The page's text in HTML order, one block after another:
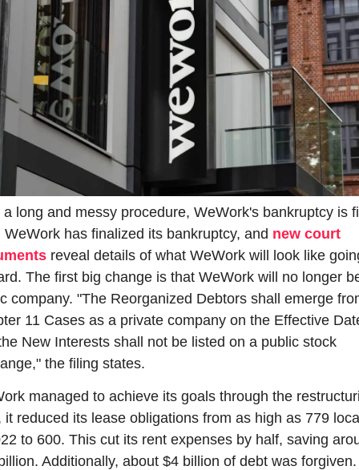
a long and messy procedure, WeWork's bankruptcy is
WeWork has finalized its bankruptcy, and new court
reveal details of what WeWork will look like
The first big change is that WeWork will no longer
company. "The Reorganized Debtors shall emerge
11 Cases as a private company on the Effective
New Interests shall not be listed on a public stock
the filing states.
managed to achieve its goals through the
it reduced its lease obligations from as high as 779
to 600. This cut its rent expenses by half, saving
Additionally, about $4 billion of debt was